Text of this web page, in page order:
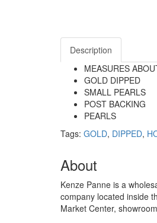
Description
MEASURES
GOLD DIPPED
SMALL PEARLS
POST BACKING
PEARLS
Tags: GOLD, DIPPED,
About
Kenze Panne is a
company located inside
Market Center,